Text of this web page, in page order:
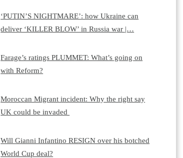
‘PUTIN’S NIGHTMARE’: how Ukraine can
deliver ‘KILLER BLOW’ in Russia war |…
Farage’s ratings PLUMMET: What’s going on
with Reform?
Moroccan Migrant incident: Why the right say
UK could be invaded
Will Gianni Infantino RESIGN over his botched
World Cup deal?